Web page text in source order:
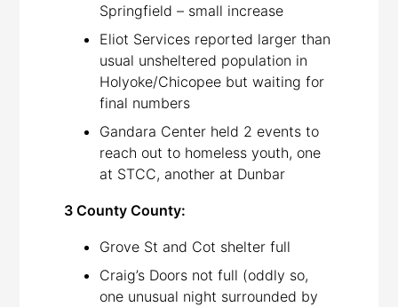
Springfield – small increase
Eliot Services reported larger than
usual unsheltered population in
Holyoke/Chicopee but waiting for
final numbers
Gandara Center held 2 events to
reach out to homeless youth, one
at STCC, another at Dunbar
3 County County:
Grove St and Cot shelter full
Craig’s Doors not full (oddly so,
one unusual night surrounded by